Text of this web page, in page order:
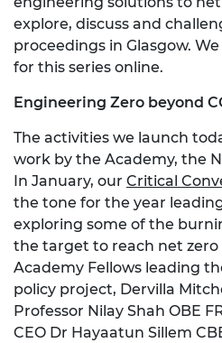
explore, discuss and
proceedings in Glasgow.
for this series online.
Engineering Zero beyond
The activities we launch
work by the Academy, the
In January, our Critical
the tone for the year
exploring some of the
the target to reach net zero
Academy Fellows leading
policy project, Dervilla
Professor Nilay Shah OBE
CEO Dr Hayaatun Sillem